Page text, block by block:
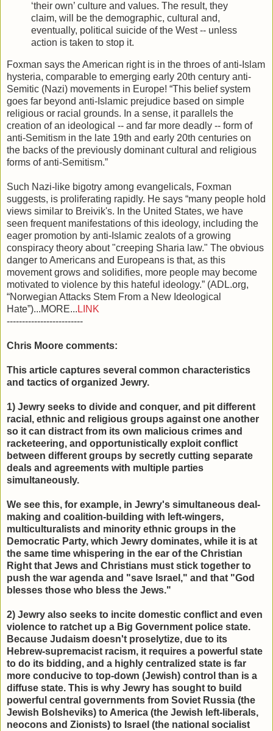
‘their own’ culture and values. The result, they
claim, will be the demographic, cultural and,
eventually, political suicide of the West -- unless
action is taken to stop it.
Foxman says the American right is in the throes of anti-Islam
hysteria, comparable to emerging early 20th century anti-
Semitic (Nazi) movements in Europe! “This belief system
goes far beyond anti-Islamic prejudice based on simple
religious or racial grounds. In a sense, it parallels the
creation of an ideological -- and far more deadly -- form of
anti-Semitism in the late 19th and early 20th centuries on
the backs of the previously dominant cultural and religious
forms of anti-Semitism.”
Such Nazi-like bigotry among evangelicals, Foxman
suggests, is proliferating rapidly. He says “many people hold
views similar to Breivik's. In the United States, we have
seen frequent manifestations of this ideology, including the
eager promotion by anti-Islamic zealots of a growing
conspiracy theory about "creeping Sharia law." The obvious
danger to Americans and Europeans is that, as this
movement grows and solidifies, more people may become
motivated to violence by this hateful ideology.” (ADL.org,
“Norwegian Attacks Stem From a New Ideological
Hate”)...MORE... LINK
-------------------------
Chris Moore comments:
This article captures several common characteristics
and tactics of organized Jewry.
1) Jewry seeks to divide and conquer, and pit different
racial, ethnic and religious groups against one another
so it can distract from its own malicious crimes and
racketeering, and opportunistically exploit conflict
between different groups by secretly cutting separate
deals and agreements with multiple parties
simultaneously.
We see this, for example, in Jewry's simultaneous deal-
making and coalition-building with left-wingers,
multiculturalists and minority ethnic groups in the
Democratic Party, which Jewry dominates, while it is at
the same time whispering in the ear of the Christian
Right that Jews and Christians must stick together to
push the war agenda and "save Israel," and that "God
blesses those who bless the Jews."
2) Jewry also seeks to incite domestic conflict and even
violence to ratchet up a Big Government police state.
Because Judaism doesn't proselytize, due to its
Hebrew-supremacist racism, it requires a powerful state
to do its bidding, and a highly centralized state is far
more conducive to top-down (Jewish) control than is a
diffuse state. This is why Jewry has sought to build
powerful central governments from Soviet Russia (the
Jewish Bolsheviks) to America (the Jewish left-liberals,
neocons and Zionists) to Israel (the national socialist